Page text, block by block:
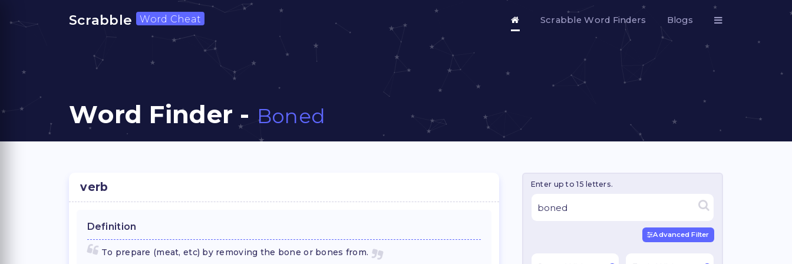
Scrabble Word Cheat Scrabble Word Finders Blogs
Word Finder - Boned
verb
Definition
To prepare (meat, etc) by removing the bone or bones from.
Enter up to 15 letters.
Advanced Filter